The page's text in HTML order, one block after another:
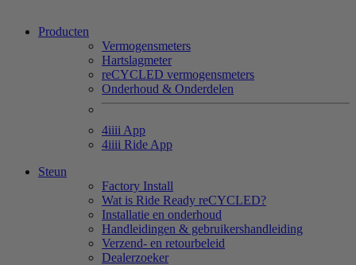
Producten
Vermogensmeters
Hartslagmeter
reCYCLED vermogensmeters
Onderhoud & Onderdelen
4iiii App
4iiii Ride App
Steun
Factory Install
Wat is Ride Ready reCYCLED?
Installatie en onderhoud
Handleidingen & gebruikershandleiding
Verzend- en retourbeleid
Dealerzoeker